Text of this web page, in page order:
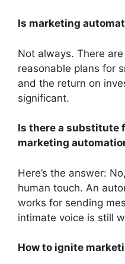
Is marketing
Not always. There
reasonable plans for
and the return on
significant.
Is there a substitute
marketing
Here’s the answer:
human touch. An
works for sending
intimate voice is still
How to ignite